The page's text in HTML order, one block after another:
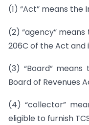
(1) “Act” means the
(2) “agency”
206C of the Act and
(3) “Board”
Board of Revenues
(4) “collector”
eligible to furnish